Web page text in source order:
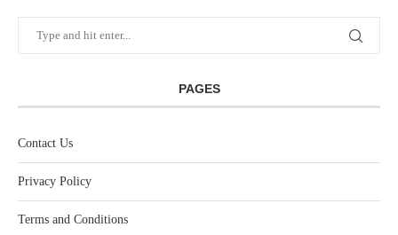
PAGES
Contact Us
Privacy Policy
Terms and Conditions